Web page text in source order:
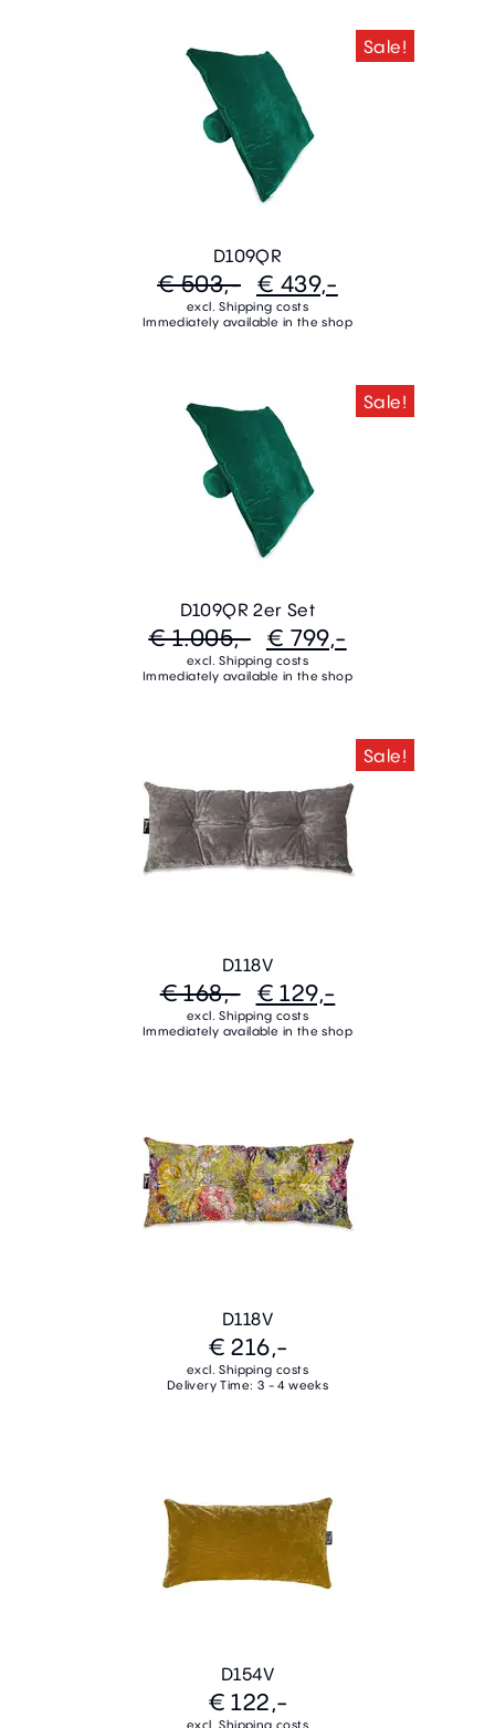
Sale!
D109QR
€ 503,- € 439,-
excl. Shipping costs
Immediately available in the shop
Sale!
D109QR 2er Set
€ 1.005,- € 799,-
excl. Shipping costs
Immediately available in the shop
Sale!
D118V
€ 168,- € 129,-
excl. Shipping costs
Immediately available in the shop
D118V
€ 216,-
excl. Shipping costs
Delivery Time: 3 - 4 weeks
D154V
€ 122,-
excl. Shipping costs